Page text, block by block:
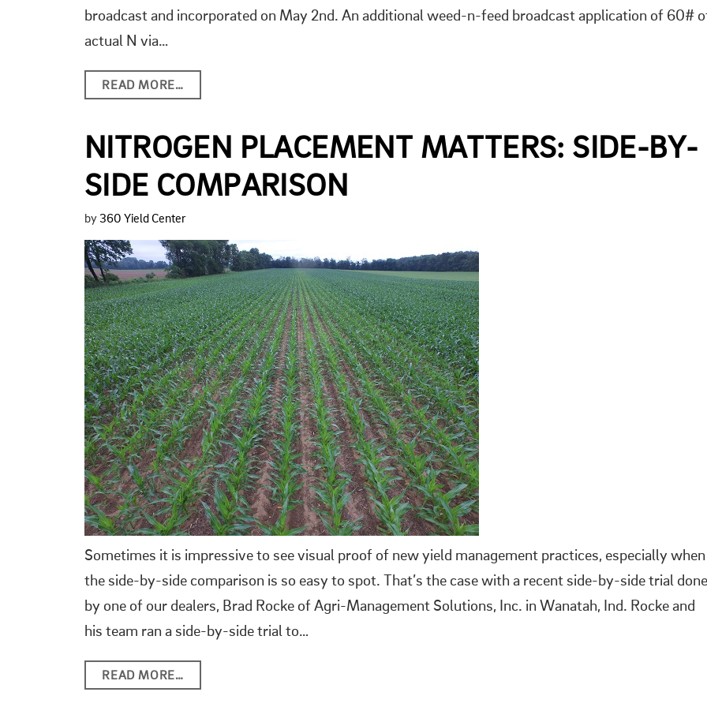
broadcast and incorporated on May 2nd. An additional weed-n-feed broadcast application of 60#
actual N via…
READ MORE…
NITROGEN PLACEMENT MATTERS: SIDE-BY-
SIDE COMPARISON
by 360 Yield Center
Sometimes it is impressive to see visual proof of new yield management practices, especially when
the side-by-side comparison is so easy to spot. That’s the case with a recent side-by-side trial done
by one of our dealers, Brad Rocke of Agri-Management Solutions, Inc. in Wanatah, Ind. Rocke and
his team ran a side-by-side trial to…
READ MORE…